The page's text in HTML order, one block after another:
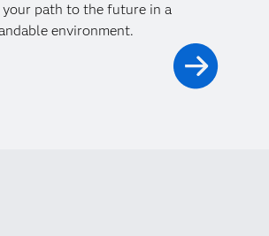
your path to the future in a
environment.